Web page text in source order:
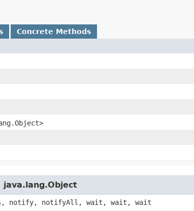
Concrete Methods
notify, notifyAll, wait, wait, wait